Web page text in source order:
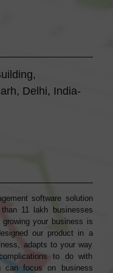
Delhi, India-
sofṭware solution
11 lakh businesses
your business is
our product in a
adapts to your way
to do with
can focus on business